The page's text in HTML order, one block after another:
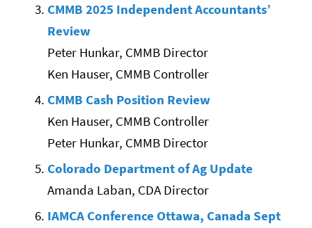
CMMB 2025 Independent Accountants’
Review
Peter Hunkar, CMMB Director
Ken Hauser, CMMB Controller
CMMB Cash Position Review
Ken Hauser, CMMB Controller
Peter Hunkar, CMMB Director
Colorado Department of Ag Update
Amanda Laban, CDA Director
IAMCA Conference Ottawa, Canada Sept